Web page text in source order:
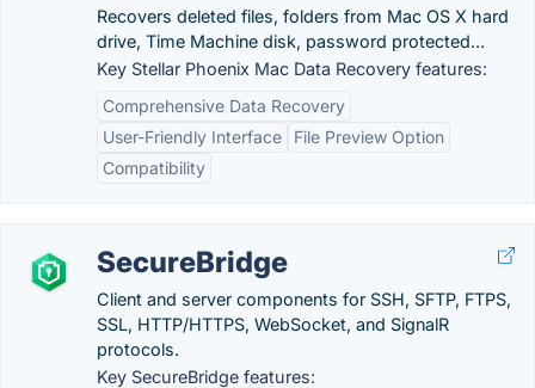
Recovers deleted files, folders from Mac OS X hard
drive, Time Machine disk, password protected...
Key Stellar Phoenix Mac Data Recovery features:
Comprehensive Data Recovery
User-Friendly Interface
File Preview Option
Compatibility
SecureBridge
Сlient and server components for SSH, SFTP, FTPS,
SSL, HTTP/HTTPS, WebSocket, and SignalR
protocols.
Key SecureBridge features: